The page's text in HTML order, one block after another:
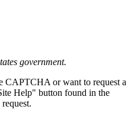
government.
CAPTCHA or want to request a
Help" button found in the